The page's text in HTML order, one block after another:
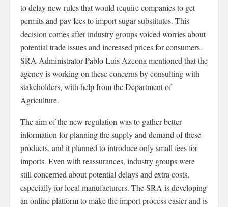
to delay new rules that would require companies to get
permits and pay fees to import sugar substitutes. This
decision comes after industry groups voiced worries about
potential trade issues and increased prices for consumers.
SRA Administrator Pablo Luis Azcona mentioned that the
agency is working on these concerns by consulting with
stakeholders, with help from the Department of
Agriculture.
The aim of the new regulation was to gather better
information for planning the supply and demand of these
products, and it planned to introduce only small fees for
imports. Even with reassurances, industry groups were
still concerned about potential delays and extra costs,
especially for local manufacturers. The SRA is developing
an online platform to make the import process easier and is